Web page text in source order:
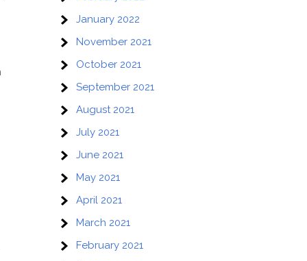
January 2022
November 2021
October 2021
September 2021
August 2021
July 2021
June 2021
May 2021
April 2021
March 2021
February 2021